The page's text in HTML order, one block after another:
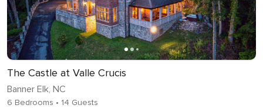
The Castle at Valle Crucis
Banner Elk, NC
6 Bedrooms • 14 Guests